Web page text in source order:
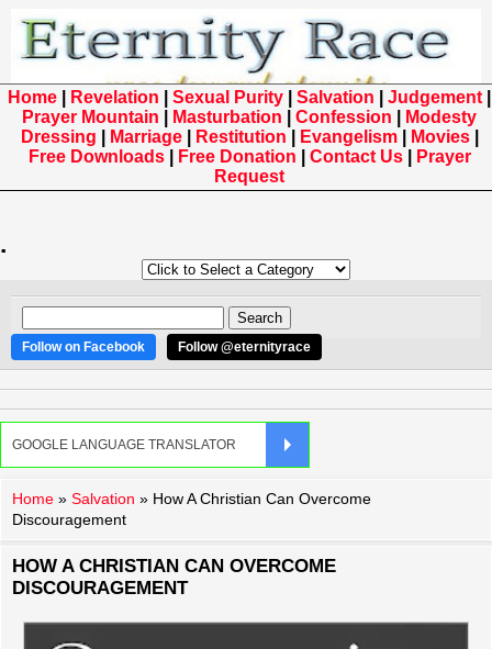
Home Revelation Sexual Purity Salvation Judgement
Prayer Mountain
Masturbation Confession
Modesty
Dressing
Marriage| Restitution Evangelism| Movies|
Free Downloads| Free Donation Contact Us|
Prayer
Request
.
Follow on Facebook Follow @eternityrace
Home » Salvation » How A Christian Can Overcome
Discouragement
HOW A CHRISTIAN CAN OVERCOME
DISCOURAGEMENT